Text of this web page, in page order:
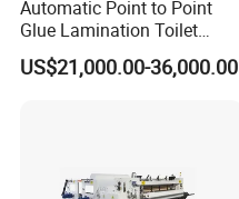
Function and Features
Automatic Point to Point
Glue Lamination Toilet
Paper Roll Machine
US$21,000.00-36,000.00